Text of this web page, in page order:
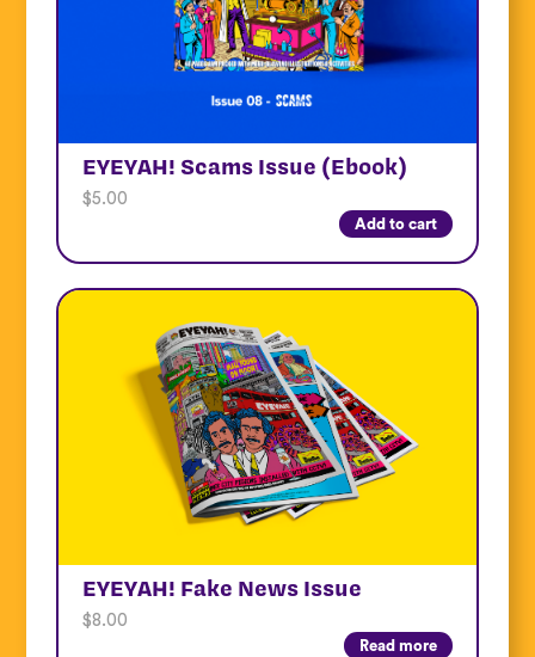
EYEYAH! Scams Issue (Ebook)
$5.00
Add to cart
EYEYAH! Fake News Issue
$8.00
Read more